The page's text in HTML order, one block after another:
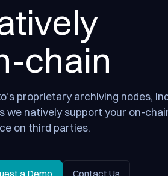
chain
proprietary archiving nodes,
we natively support your on-
on third parties.